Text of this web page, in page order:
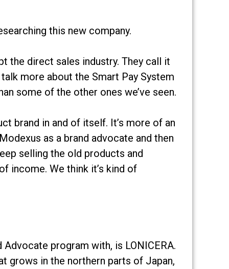
this new company.
the direct sales industry. They call it
more about the Smart Pay System
some of the other ones we’ve seen.
brand in and of itself. It’s more of an
as a brand advocate and then
selling the old products and
income. We think it’s kind of
program with, is LONICERA.
grows in the northern parts of Japan,